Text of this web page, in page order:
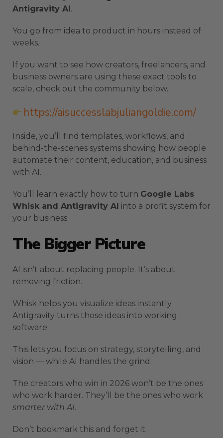
Antigravity AI.
You go from idea to product in hours instead of
weeks.
If you want to see how creators, freelancers, and
business owners are using these exact tools to
scale, check out the community below.
https://aisuccesslabjuliangoldie.com/
Inside, you’ll find templates, workflows, and
behind-the-scenes systems showing how people
automate their content, education, and business
with AI.
You’ll learn exactly how to turn Google Labs
Whisk and Antigravity AI into a profit system for
your business.
The Bigger Picture
AI isn’t about replacing people. It’s about
removing friction.
Whisk helps you visualize ideas instantly.
Antigravity turns those ideas into working
software.
This lets you focus on strategy, storytelling, and
vision — while AI handles the grind.
The creators who win in 2026 won’t be the ones
who work harder. They’ll be the ones who work
smarter with AI.
Don’t bookmark this and forget it.